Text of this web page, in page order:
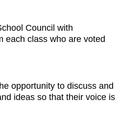
Council with
each class who are voted
opportunity to discuss and
ideas so that their voice is